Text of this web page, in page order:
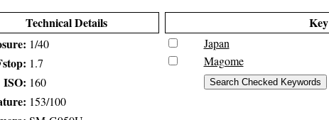
Technical Details
1/40
1.7
ISO: 160
153/100
Japan
Magome